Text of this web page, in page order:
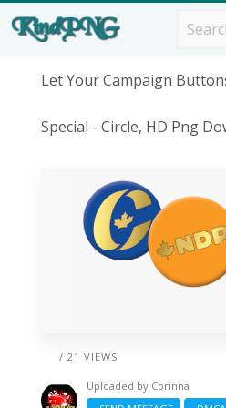
Let Your Campaign
Special - Circle, HD Png
/ 21 VIEWS
Uploaded by Corinna